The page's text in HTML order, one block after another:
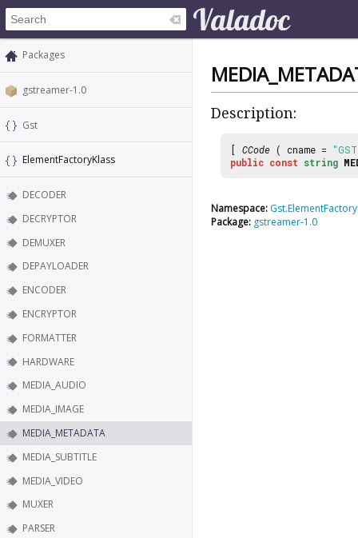
Packages
gstreamer-1.0
Gst
ElementFactoryKlass
DECODER
DECRYPTOR
DEMUXER
DEPAYLOADER
ENCODER
ENCRYPTOR
FORMATTER
HARDWARE
MEDIA_AUDIO
MEDIA_IMAGE
MEDIA_METADATA
MEDIA_SUBTITLE
MEDIA_VIDEO
MUXER
PARSER
Description:
[ CCode ( cname =
public const string
Namespace:
Package: gstreamer-1.0